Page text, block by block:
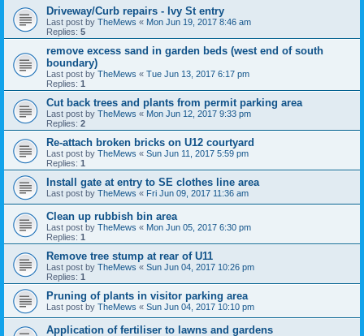
Driveway/Curb repairs - Ivy St entry
Last post by TheMews « Mon Jun 19, 2017 8:46 am
Replies: 5
remove excess sand in garden beds (west end of south
boundary)
Last post by TheMews « Tue Jun 13, 2017 6:17 pm
Replies: 1
Cut back trees and plants from permit parking area
Last post by TheMews « Mon Jun 12, 2017 9:33 pm
Replies: 2
Re-attach broken bricks on U12 courtyard
Last post by TheMews « Sun Jun 11, 2017 5:59 pm
Replies: 1
Install gate at entry to SE clothes line area
Last post by TheMews « Fri Jun 09, 2017 11:36 am
Clean up rubbish bin area
Last post by TheMews « Mon Jun 05, 2017 6:30 pm
Replies: 1
Remove tree stump at rear of U11
Last post by TheMews « Sun Jun 04, 2017 10:26 pm
Replies: 1
Pruning of plants in visitor parking area
Last post by TheMews « Sun Jun 04, 2017 10:10 pm
Application of fertiliser to lawns and gardens